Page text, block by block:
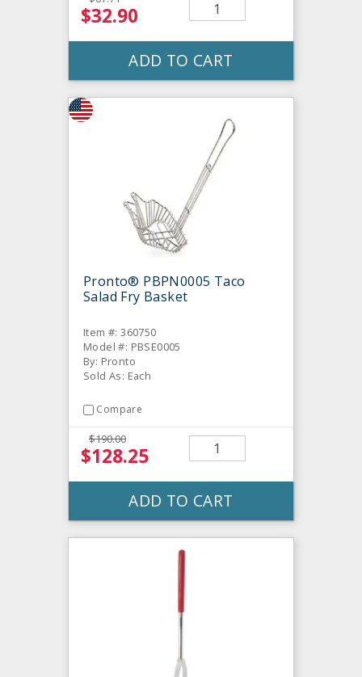
$32.90
ADD TO CART
Pronto® PBPN0005 Taco
Salad Fry Basket
Item #: 360750
Model #: PBSE0005
By: Pronto
Sold As: Each
Compare
$190.00
$128.25
ADD TO CART